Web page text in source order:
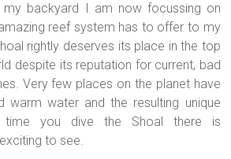
my backyard I am now focussing on
reef system has to offer to my
rightly deserves its place in the top
despite its reputation for current, bad
Very few places on the planet have
water and the resulting unique
time you dive the Shoal there is
to see.